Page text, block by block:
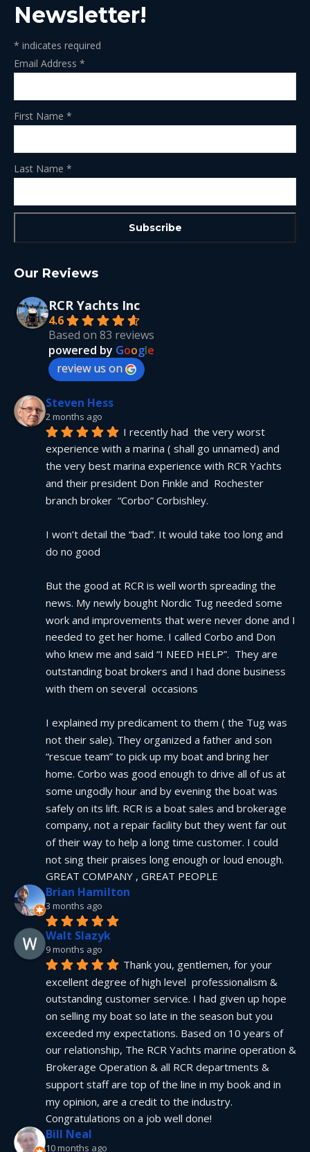
Newsletter!
* indicates required
Email Address *
First Name *
Last Name *
Our Reviews
RCR Yachts Inc
4.6
Based on 83 reviews
powered by Google
review us on
Steven Hess
2 months ago
I recently had  the very worst
experience with a marina ( shall go unnamed) and
the very best marina experience with RCR Yachts
and their president Don Finkle and  Rochester
branch broker  “Corbo” Corbishley.
I won’t detail the “bad”. It would take too long and
do no good
But the good at RCR is well worth spreading the
news. My newly bought Nordic Tug needed some
work and improvements that were never done and I
needed to get her home. I called Corbo and Don
who knew me and said “I NEED HELP”.  They are
outstanding boat brokers and I had done business
with them on several  occasions
I explained my predicament to them ( the Tug was
not their sale). They organized a father and son
“rescue team” to pick up my boat and bring her
home. Corbo was good enough to drive all of us at
some ungodly hour and by evening the boat was
safely on its lift. RCR is a boat sales and brokerage
company, not a repair facility but they went far out
of their way to help a long time customer. I could
not sing their praises long enough or loud enough.
GREAT COMPANY , GREAT PEOPLE
Brian Hamilton
3 months ago
Walt Slazyk
9 months ago
Thank you, gentlemen, for your
excellent degree of high level  professionalism &
outstanding customer service. I had given up hope
on selling my boat so late in the season but you
exceeded my expectations. Based on 10 years of
our relationship, The RCR Yachts marine operation &
Brokerage Operation & all RCR departments &
support staff are top of the line in my book and in
my opinion, are a credit to the industry.
Congratulations on a job well done!
Bill Neal
10 months ago